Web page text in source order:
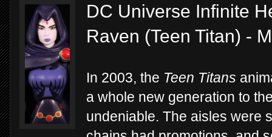
DC Universe Infinite
Raven (Teen Titan) -
In 2003, the Teen Titans
a whole new generation to
undeniable. The aisles were